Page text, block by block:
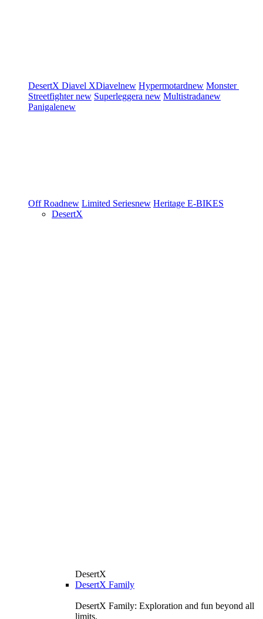
DesertX Diavel XDiavelnew Hypermotardnew Monster
Streetfighternew Superleggera new Multistradanew
Panigalenew
Off Roadnew Limited Seriesnew Heritage E-BIKES
DesertX
DesertX
DesertX Family
DesertX Family: Exploration and fun beyond all
limits.